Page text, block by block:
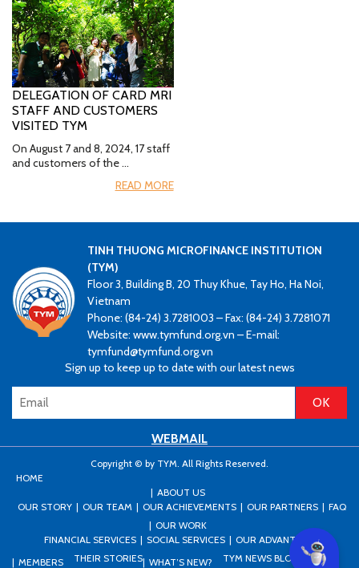
DELEGATION OF CARD MRI
STAFF AND CUSTOMERS
VISITED TYM
On August 7 and 8, 2024, 17 staff
and customers of the …
READ MORE
TINH THUONG MICROFINANCE INSTITUTION
(TYM)
Floor 3, Building B, 20 Thuy Khue, Tay Ho, Ha Noi,
Vietnam
Phone: (84-24) 3.7281003 – Fax: (84-24) 3.7281071
Website: www.tymfund.org.vn – E-mail:
tymfund@tymfund.org.vn
Sign up to keep up to date with our latest news
WEBMAIL
Copyright © by TYM. All Rights Reserved.
HOME
ABOUT US
OUR STORY
OUR TEAM OUR ACHIEVEMENTS OUR PARTNERS
FAQ
OUR WORK
FINANCIAL SERVICES
SOCIAL SERVICES
OUR ADVANTAGES
MEMBERS
THEIR STORIES WHAT’S NEW? TYM NEWS BLOG PRESS
Can I